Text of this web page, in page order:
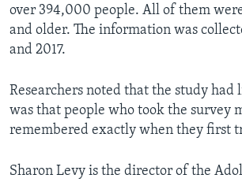
over 394,000 people. All of them
and older. The information was
and 2017.
Researchers noted that the study had
was that people who took the survey
remembered exactly when they first
Sharon Levy is the director of the